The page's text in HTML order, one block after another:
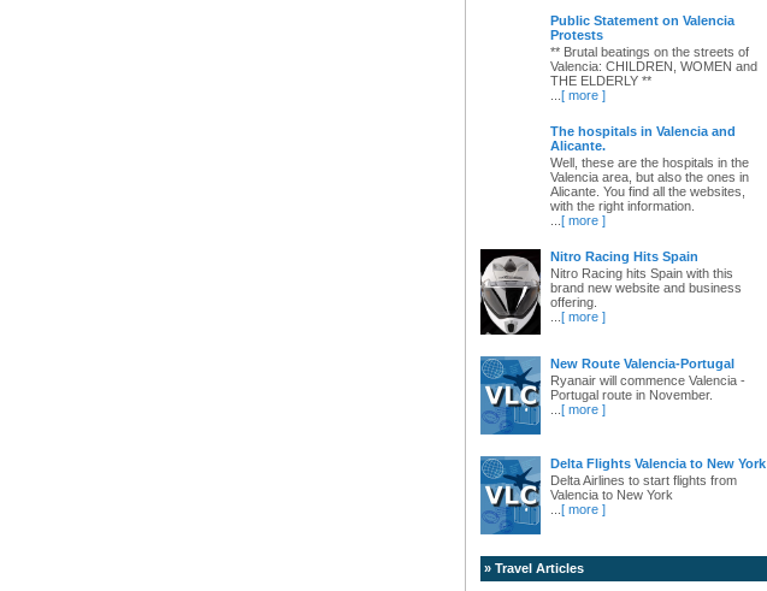
Public Statement on Valencia
Protests
** Brutal beatings on the streets of
Valencia: CHILDREN, WOMEN and
THE ELDERLY **
[ more ]
The hospitals in Valencia and
Alicante.
Well, these are the hospitals in the
Valencia area, but also the ones in
Alicante. You find all the websites,
with the right information.
[ more ]
Nitro Racing Hits Spain
Nitro Racing hits Spain with this
brand new website and business
offering.
[ more ]
New Route Valencia-Portugal
Ryanair will commence Valencia -
Portugal route in November.
[ more ]
Delta Flights Valencia to New York
Delta Airlines to start flights from
Valencia to New York
[ more ]
» Travel Articles